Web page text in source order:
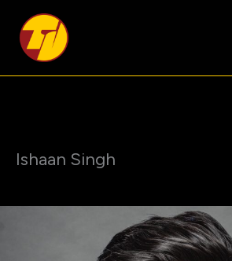
content
Ishaan Singh